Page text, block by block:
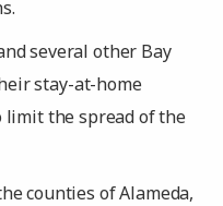
several other Bay
stay-at-home
limit the spread of the
counties of Alameda,